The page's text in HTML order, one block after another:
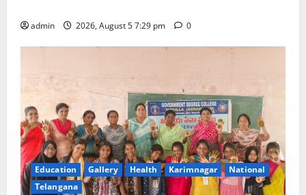
admin 2026, August 5 7:29 pm 0
Education Gallery Health Karimnagar
National
Telangana